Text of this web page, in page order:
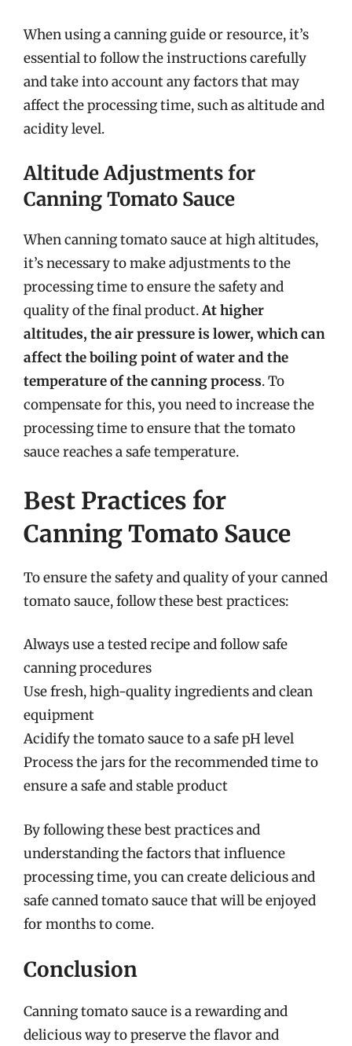
When using a canning guide or resource, it’s
essential to follow the instructions carefully
and take into account any factors that may
affect the processing time, such as altitude and
acidity level.
Altitude Adjustments for
Canning Tomato Sauce
When canning tomato sauce at high altitudes,
it’s necessary to make adjustments to the
processing time to ensure the safety and
quality of the final product.At higher
altitudes, the air pressure is lower, which can
affect the boiling point of water and the
temperature of the canning process. To
compensate for this, you need to increase the
processing time to ensure that the tomato
sauce reaches a safe temperature.
Best Practices for
Canning Tomato Sauce
To ensure the safety and quality of your canned
tomato sauce, follow these best practices:
Always use a tested recipe and follow safe
canning procedures
Use fresh, high-quality ingredients and clean
equipment
Acidify the tomato sauce to a safe pH level
Process the jars for the recommended time to
ensure a safe and stable product
By following these best practices and
understanding the factors that influence
processing time, you can create delicious and
safe canned tomato sauce that will be enjoyed
for months to come.
Conclusion
Canning tomato sauce is a rewarding and
delicious way to preserve the flavor and